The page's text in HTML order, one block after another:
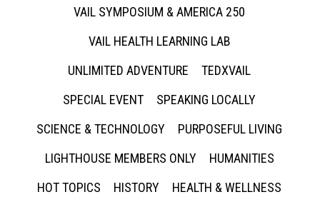
VAIL SYMPOSIUM & AMERICA 250
VAIL HEALTH LEARNING LAB
UNLIMITED ADVENTURE
TEDXVAIL
SPECIAL EVENT
SPEAKING LOCALLY
SCIENCE & TECHNOLOGY
PURPOSEFUL LIVING
LIGHTHOUSE MEMBERS ONLY
HUMANITIES
HOT TOPICS
HISTORY
HEALTH & WELLNESS